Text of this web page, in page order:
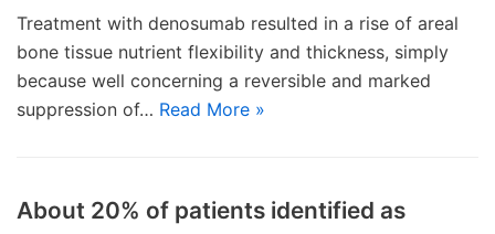
Treatment with denosumab resulted in a rise of areal
bone tissue nutrient flexibility and thickness, simply
because well concerning a reversible and marked
suppression of… Read More »
About 20% of patients identified as